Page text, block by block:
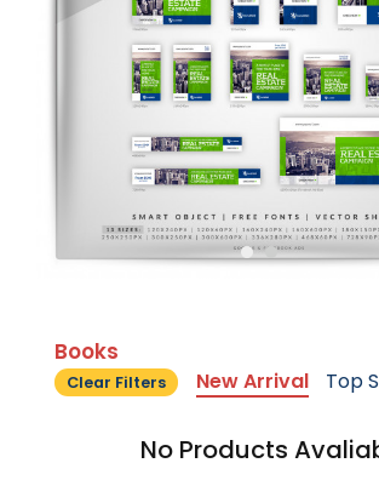
Books
Clear Filters New Arrival Top
No Products